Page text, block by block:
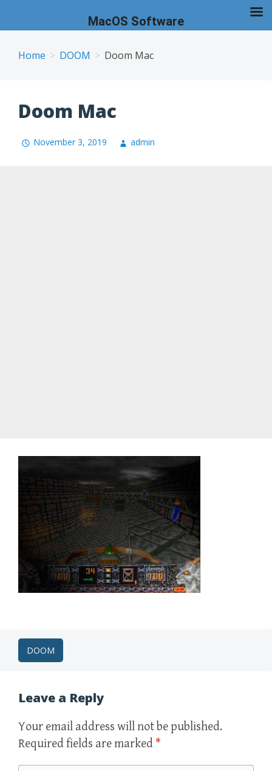
Home DOOM Doom Mac
Doom Mac
November 3, 2019 admin
PostDOOM
Leave a Reply
Your email address will not be published.
Required fields are marked *
MacOS Software